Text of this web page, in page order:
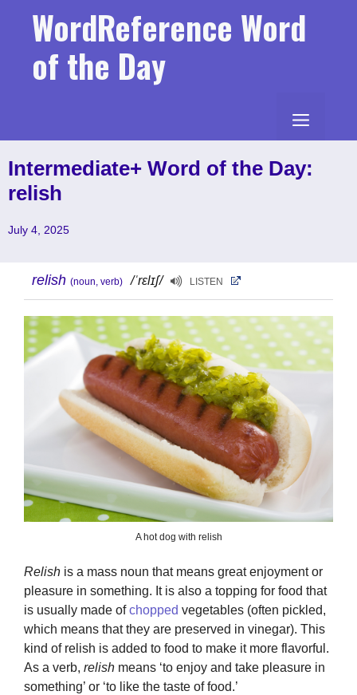
WordReference Word
of the Day
MENU
Intermediate+ Word of the Day:
relish
July 4, 2025
relish (noun, verb) /ˈrɛlɪʃ/ LISTEN
A hot dog with relish
Relish is a mass noun that means great enjoyment or
pleasure in something. It is also a topping for food that
is usually made ofchopped vegetables (often pickled,
which means that they are preserved in vinegar). This
kind of relish is added to food to make it more flavorful.
As a verb, relish means ‘to enjoy and take pleasure in
something’ or ‘to like the taste of food.’